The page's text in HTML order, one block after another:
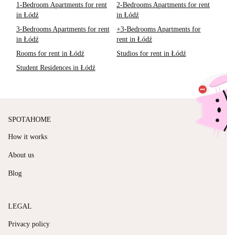
1-Bedroom Apartments for rent
in Łódź
2-Bedrooms Apartments for rent
in Łódź
3-Bedrooms Apartments for rent
in Łódź
+3-Bedrooms Apartments for
rent in Łódź
Rooms for rent in Łódź
Studios for rent in Łódź
Student Residences in Łódź
SPOTAHOME
How it works
About us
Blog
LEGAL
Privacy policy